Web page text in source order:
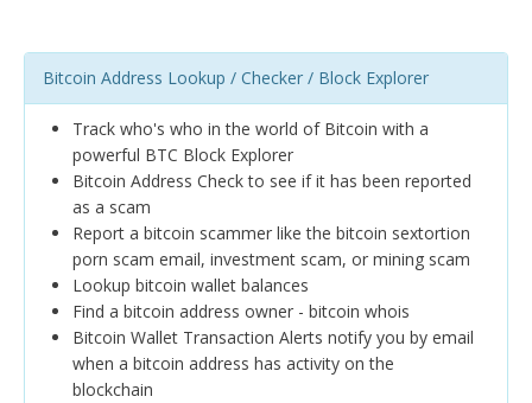
Bitcoin Address Lookup / Checker / Block Explorer
Track who's who in the world of Bitcoin with a
powerful BTC Block Explorer
Bitcoin Address Check to see if it has been reported
as a scam
Report a bitcoin scammer like the bitcoin sextortion
porn scam email, investment scam, or mining scam
Lookup bitcoin wallet balances
Find a bitcoin address owner - bitcoin whois
Bitcoin Wallet Transaction Alerts notify you by email
when a bitcoin address has activity on the
blockchain